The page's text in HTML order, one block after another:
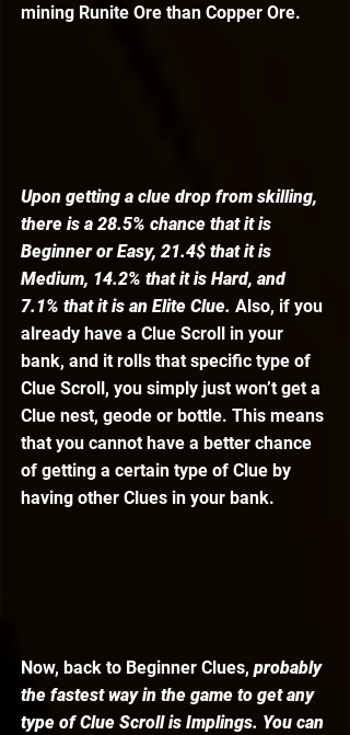
mining Runite Ore than Copper Ore.
Upon getting a clue drop from skilling,
there is a 28.5% chance that it is
Beginner or Easy, 21.4$ that it is
Medium, 14.2% that it is Hard, and
7.1% that it is an Elite Clue. Also, if you
already have a Clue Scroll in your
bank, and it rolls that specific type of
Clue Scroll, you simply just won’t get a
Clue nest, geode or bottle. This means
that you cannot have a better chance
of getting a certain type of Clue by
having other Clues in your bank.
Now, back to Beginner Clues, probably
the fastest way in the game to get any
type of Clue Scroll is Implings. You can